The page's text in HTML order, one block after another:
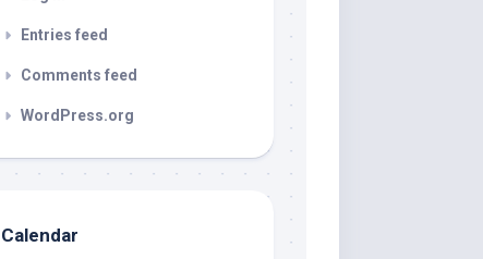
Entries feed
Comments feed
WordPress.org
Calendar